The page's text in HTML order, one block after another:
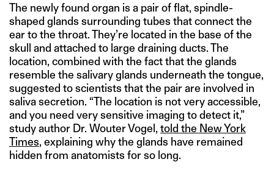
The newly found organ is a pair of flat, spindle-
shaped glands surrounding tubes that connect the
ear to the throat. They’re located in the base of the
skull and attached to large draining ducts. The
location, combined with the fact that the glands
resemble the salivary glands underneath the tongue,
suggested to scientists that the pair are involved in
saliva secretion. “The location is not very accessible,
and you need very sensitive imaging to detect it,”
study author Dr. Wouter Vogel, told the New York
Times, explaining why the glands have remained
hidden from anatomists for so long.